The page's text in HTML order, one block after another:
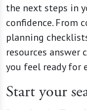
the next steps in
confidence. From
planning
resources answer
you feel ready for
Start your